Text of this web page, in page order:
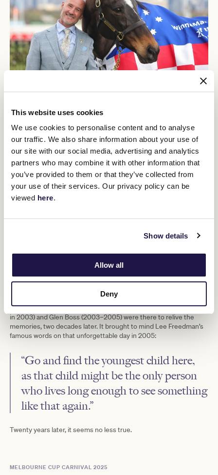
This website uses cookies
We use cookies to personalise content and to analyse
our traffic. We also share information about your use of
our site with our social media, advertising and analytics
partners who may combine it with other information that
you’ve provided to them or that they’ve collected from
your use of their services. Our privacy policy can be
viewed here.
Show details
Allow all
Deny
history might have unfolded differently. It was as if the
shift aligned with her growth, helping her to continue developing
into one of the finest stayers this country has ever seen.
Wins in the Sydney Cup in the autumn of 2004 led to another
attempt at the Cup. A 55kg impost meant surpassing
Empire Rose’s record for a mare, set at 53.5kg in 1988. She was
only the eleventh mare to win the Melbourne Cup in 143 years.
Back-to-back victories seemed unlikely.
expected. Once again, she delivered, defeating the Irish legend by
Since retiring, Makybe Diva has produced ten foals and now
enjoys life away from the breeding barn, making occasional visits
to Flemington. The most recent came on Makybe Diva Stakes
Day, when Mr Brightside became the first horse to win the race
three times – a fitting echo of the Diva’s achievements.
That day, the original trio of Tony Santic (owner), David Hall (trainer
in 2003) and Glen Boss (2003–2005) were there to relive the
memories, two decades later. It brought to mind Lee Freedman’s
famous words on that unforgettable day in 2005:
“Go and find the youngest child here,
as that child might be the only person
who lives long enough to see something
like that again.”
Twenty years later, it seems no less true.
MELBOURNE CUP CARNIVAL 2025